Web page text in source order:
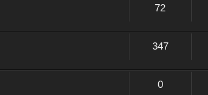
72
347
0